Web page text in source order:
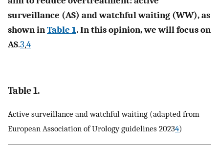
surveillance (AS) and watchful waiting (WW), as
shown inTable 1. In this opinion, we will focus on
AS.3,4
Table 1.
Active surveillance and watchful waiting (adapted from
European Association of Urology guidelines 20234)